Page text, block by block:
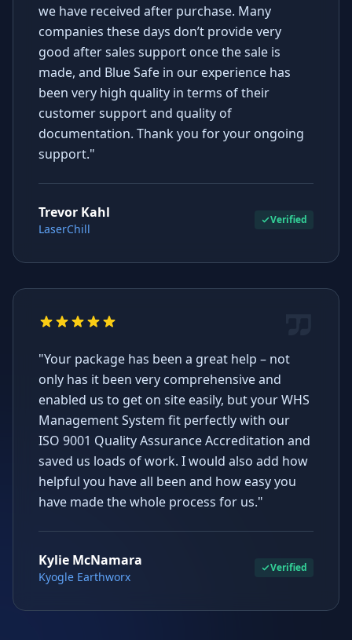
we have received after purchase. Many
companies these days don’t provide very
good after sales support once the sale is
made, and Blue Safe in our experience has
been very high quality in terms of their
customer support and quality of
documentation. Thank you for your ongoing
support."
Trevor Kahl
LaserChill
Verified
"Your package has been a great help – not
only has it been very comprehensive and
enabled us to get on site easily, but your WHS
Management System fit perfectly with our
ISO 9001 Quality Assurance Accreditation and
saved us loads of work. I would also add how
helpful you have all been and how easy you
have made the whole process for us."
Kylie McNamara
Kyogle Earthworx
Verified